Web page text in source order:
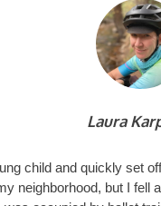
Laura
child and quickly set
neighborhood, but I fell